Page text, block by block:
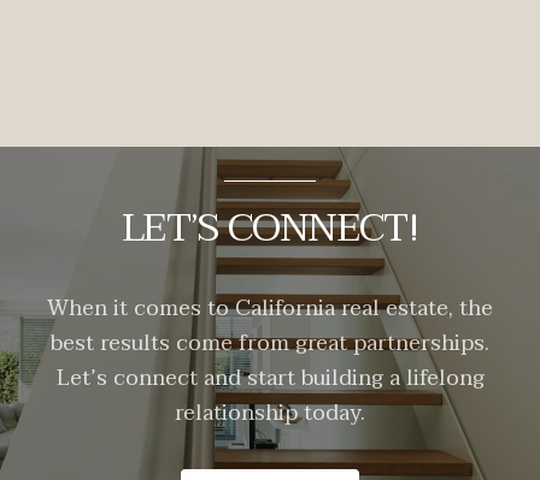
LET’S CONNECT!
When it comes to California real estate, the
best results come from great partnerships.
Let’s connect and start building a lifelong
relationship today.